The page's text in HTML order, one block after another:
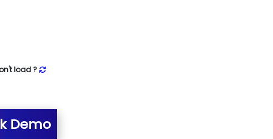
load ?
Demo